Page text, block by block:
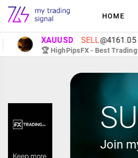
HOME
XAUUSD SELL@4161.05
🏆 HighPipsFX - Best Trading
Join